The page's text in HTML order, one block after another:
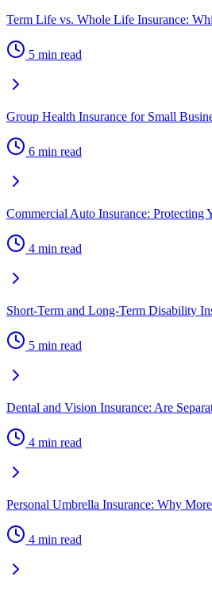
Term Life vs. Whole Life Insurance:
5 min read
Group Health Insurance for Small
6 min read
Commercial Auto Insurance: Protecting
4 min read
Short-Term and Long-Term Disability
5 min read
Dental and Vision Insurance: Are
4 min read
Personal Umbrella Insurance: Why
4 min read